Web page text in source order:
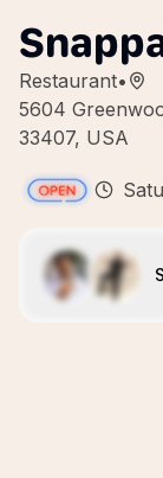
Restaurant•
5604
33407, USA